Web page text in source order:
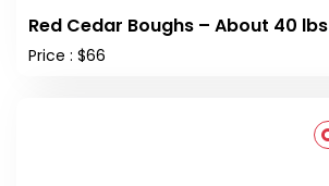
Red Cedar Boughs – About 40 lbs
Price : $66